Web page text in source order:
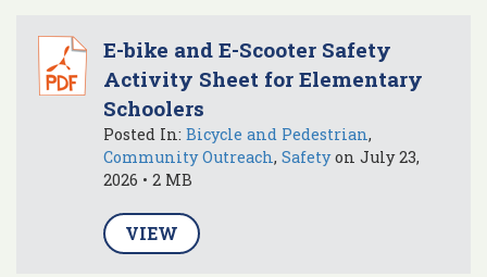
E-bike and E-Scooter Safety
Activity Sheet for Elementary
Schoolers
Posted In: Bicycle and Pedestrian,
Community Outreach, Safetyon July 23,
2026 • 2 MB
VIEW